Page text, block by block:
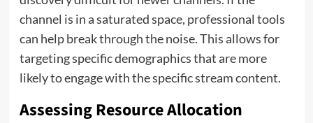
channel is in a saturated space, professional tools
can help break through the noise. This allows for
targeting specific demographics that are more
likely to engage with the specific stream content.
Assessing Resource Allocation